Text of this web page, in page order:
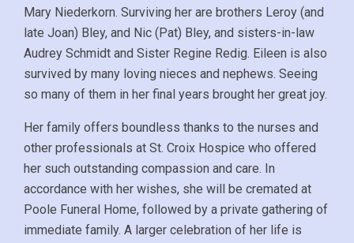
Mary Niederkorn. Surviving her are brothers Leroy (and
late Joan) Bley, and Nic (Pat) Bley, and sisters-in-law
Audrey Schmidt and Sister Regine Redig. Eileen is also
survived by many loving nieces and nephews. Seeing
so many of them in her final years brought her great joy.
Her family offers boundless thanks to the nurses and
other professionals at St. Croix Hospice who offered
her such outstanding compassion and care. In
accordance with her wishes, she will be cremated at
Poole Funeral Home, followed by a private gathering of
immediate family. A larger celebration of her life is